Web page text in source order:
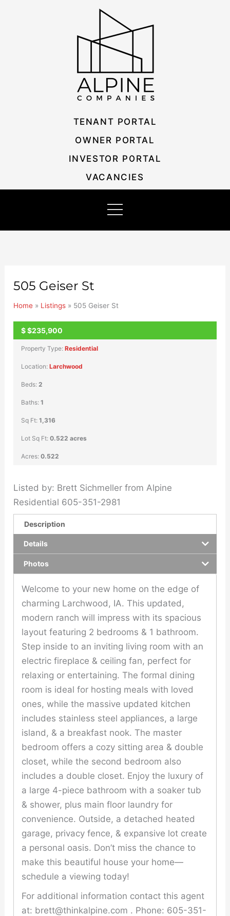
TENANT PORTAL
OWNER PORTAL
INVESTOR PORTAL
VACANCIES
505 Geiser St
Home » Listings » 505 Geiser St
UNKNOWN
$$235,900
Property Type:Residential
Location:Larchwood
Beds:2
Baths:1
Sq Ft:1,316
Lot Sq Ft:0.522 acres
Acres:0.522
Listed by: Brett Sichmeller from Alpine
Residential 605-351-2981
Description
Details
Photos
Welcome to your new home on the edge of
charming Larchwood, IA. This updated,
modern ranch will impress with its spacious
layout featuring 2 bedrooms & 1 bathroom.
Step inside to an inviting living room with an
electric fireplace & ceiling fan, perfect for
relaxing or entertaining. The formal dining
room is ideal for hosting meals with loved
ones, while the massive updated kitchen
includes stainless steel appliances, a large
island, & a breakfast nook. The master
bedroom offers a cozy sitting area & double
closet, while the second bedroom also
includes a double closet. Enjoy the luxury of
a large 4-piece bathroom with a soaker tub
& shower, plus main floor laundry for
convenience. Outside, a detached heated
garage, privacy fence, & expansive lot create
a personal oasis. Don’t miss the chance to
make this beautiful house your home—
schedule a viewing today!
For additional information contact this agent
at: brett@thinkalpine.com . Phone: 605-351-